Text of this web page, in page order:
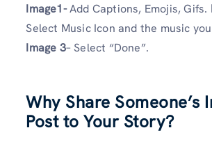
Image1-Add Captions, Emojis, Gifs.
Select Music Icon and the music
Image 3– Select “Done”.
Why Share Someone’s
Post to Your Story?